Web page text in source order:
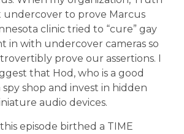
undercover to prove Marcus
clinic tried to “cure” gay
in with undercover cameras so
prove our assertions. I
that Hod, who is a good
spy shop and invest in hidden
audio devices.
episode birthed a TIME